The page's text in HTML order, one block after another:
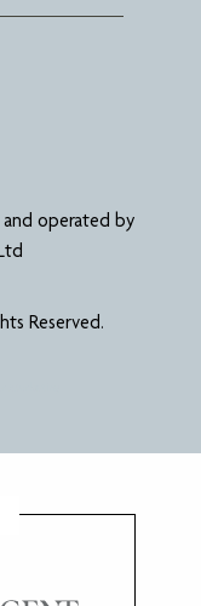
operated by
Reserved.